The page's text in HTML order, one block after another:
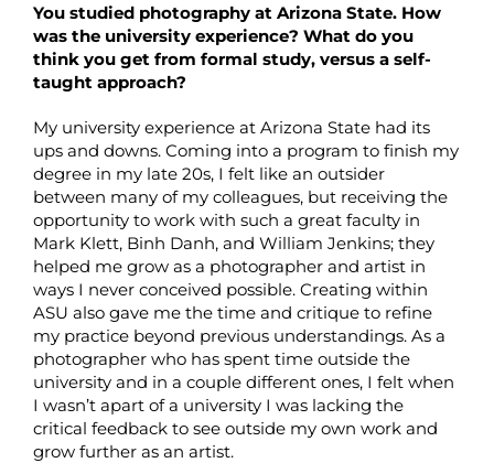
You studied photography at Arizona State. How
was the university experience? What do you
think you get from formal study, versus a self-
taught approach?
My university experience at Arizona State had its
ups and downs. Coming into a program to finish my
degree in my late 20s, I felt like an outsider
between many of my colleagues, but receiving the
opportunity to work with such a great faculty in
Mark Klett, Binh Danh, and William Jenkins; they
helped me grow as a photographer and artist in
ways I never conceived possible. Creating within
ASU also gave me the time and critique to refine
my practice beyond previous understandings. As a
photographer who has spent time outside the
university and in a couple different ones, I felt when
I wasn’t apart of a university I was lacking the
critical feedback to see outside my own work and
grow further as an artist.